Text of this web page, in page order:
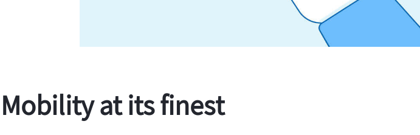
Mobility at its finest